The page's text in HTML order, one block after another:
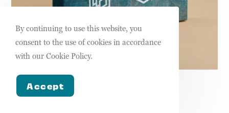
Box mockup from Mockey
By continuing to use this website, you
consent to the use of cookies in accordance
with our Cookie Policy.
Accept